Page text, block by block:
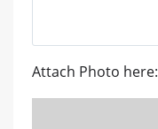
Attach Photo here: